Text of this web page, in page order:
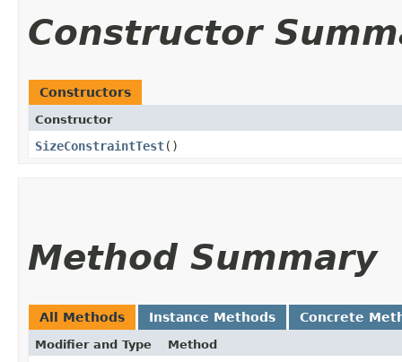
Constructor
Constructors
Constructor
SizeConstraintTest()
Method Summary
All Methods Instance Methods Concrete
Modifier and Type Method